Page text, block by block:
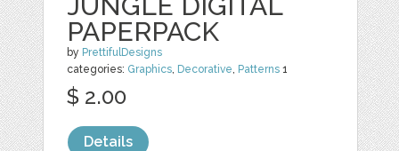
PAPERPACK
by PrettifulDesigns
categories: Graphics, Decorative, Patterns 1
$ 2.00
Details